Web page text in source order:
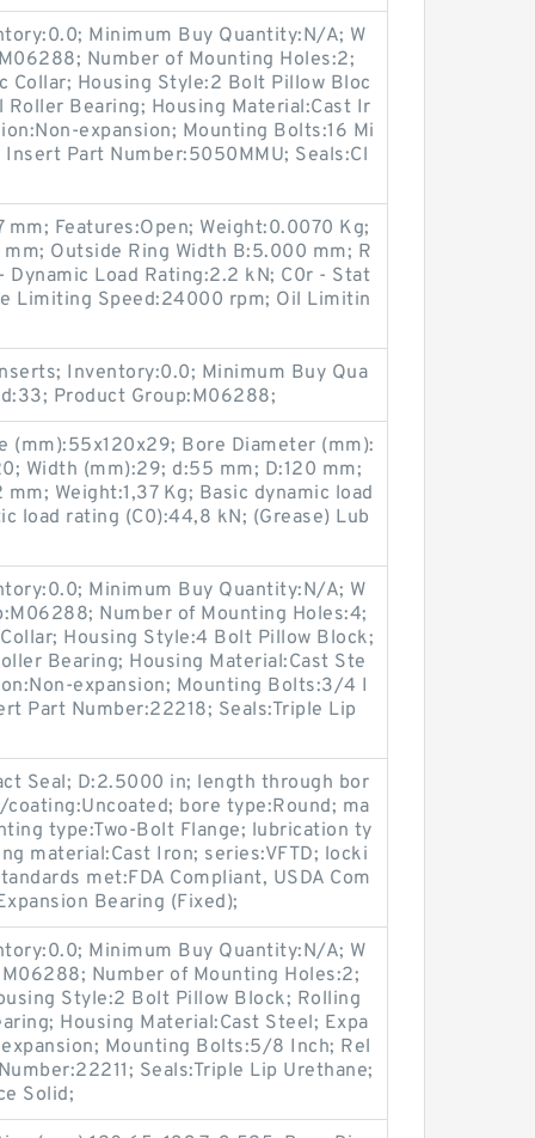
Minimum Buy Quantity:N/A; W
Number of Mounting Holes:2;
Collar; Housing Style:2 Bolt Pillow Bloc
Bearing; Housing Material:Cast Ir
expansion; Mounting Bolts:16 Mi
Part Number:5050MMU; Seals:Cl
mm; Features:Open; Weight:0.0070 Kg;
Outside Ring Width B:5.000 mm; R
Dynamic Load Rating:2.2 kN; C0r - Stat
Limiting Speed:24000 rpm; Oil Limitin
Inventory:0.0; Minimum Buy Qua
Product Group:M06288;
(mm):55x120x29; Bore Diameter (mm):
Width (mm):29; d:55 mm; D:120 mm;
Weight:1,37 Kg; Basic dynamic load
load rating (C0):44,8 kN; (Grease) Lub
Minimum Buy Quantity:N/A; W
Number of Mounting Holes:4;
Housing Style:4 Bolt Pillow Block;
Bearing; Housing Material:Cast Ste
expansion; Mounting Bolts:3/4 I
Part Number:22218; Seals:Triple Lip
Seal; D:2.5000 in; length through bor
bore type:Round; ma
type:Two-Bolt Flange; lubrication ty
material:Cast Iron; series:VFTD; locki
met:FDA Compliant, USDA Com
Bearing (Fixed);
Minimum Buy Quantity:N/A; W
Number of Mounting Holes:2;
Style:2 Bolt Pillow Block; Rolling
Housing Material:Cast Steel; Expa
Mounting Bolts:5/8 Inch; Rel
Seals:Triple Lip Urethane;
Solid;